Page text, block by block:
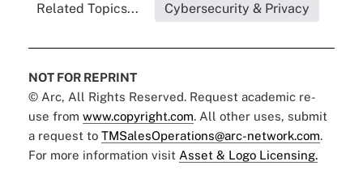
Related Topics... Cybersecurity & Privacy
NOT FOR REPRINT
© Arc, All Rights Reserved. Request academic re-
use from www.copyright.com. All other uses, submit
a request to TMSalesOperations@arc-network.com.
For more information visit Asset & Logo Licensing.